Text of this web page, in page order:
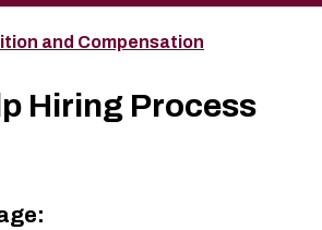
and Compensation
Hiring Process